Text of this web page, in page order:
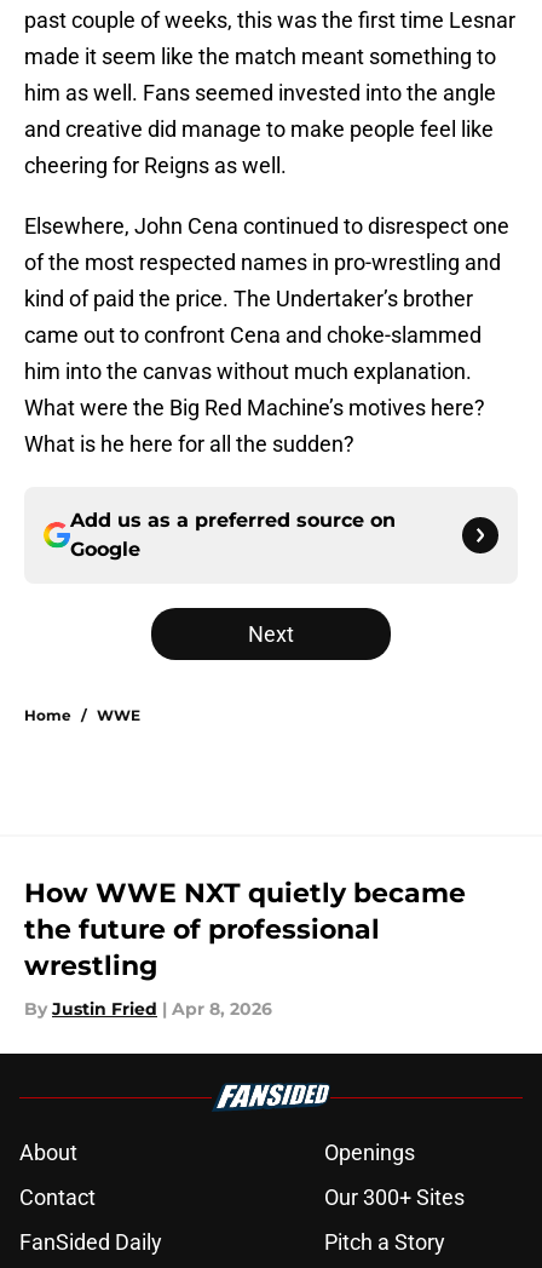
past couple of weeks, this was the first time Lesnar
made it seem like the match meant something to
him as well. Fans seemed invested into the angle
and creative did manage to make people feel like
cheering for Reigns as well.
Elsewhere, John Cena continued to disrespect one
of the most respected names in pro-wrestling and
kind of paid the price. The Undertaker’s brother
came out to confront Cena and choke-slammed
him into the canvas without much explanation.
What were the Big Red Machine’s motives here?
What is he here for all the sudden?
Add us as a preferred source on
Google
Next
Home / WWE
How WWE NXT quietly became
the future of professional
wrestling
By Justin Fried | Apr 8, 2026
About
Openings
Contact
Our 300+ Sites
FanSided Daily
Pitch a Story